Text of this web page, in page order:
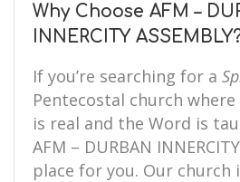
Why Choose AFM –
INNERCITY
If you’re searching for a
Pentecostal church where
is real and the Word is
AFM – DURBAN
place for you. Our church